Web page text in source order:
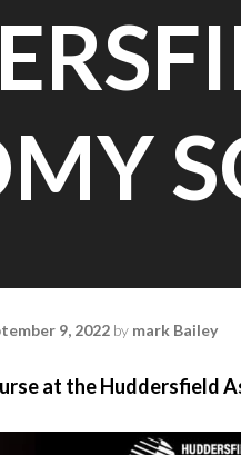
9, 2022by mark Bailey
at the Huddersfield